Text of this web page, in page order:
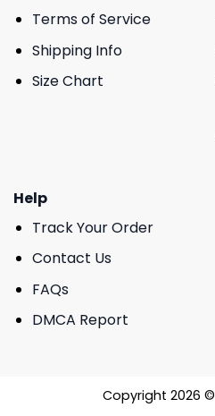
Terms of Service
Shipping Info
Size Chart
Help
Track Your Order
Contact Us
FAQs
DMCA Report
Copyright 2026 ©